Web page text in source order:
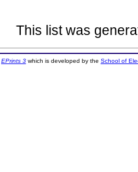
This list was
EPrints 3which is developed by the School of